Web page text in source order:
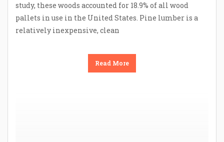
study, these woods accounted for 18.9% of all wood
pallets in use in the United States. Pine lumber is a
relatively inexpensive, clean
Read More